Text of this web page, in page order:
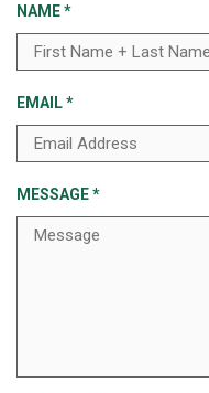
NAME*
EMAIL*
MESSAGE*